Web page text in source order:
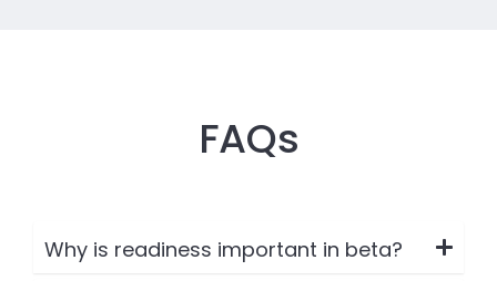
FAQs
Why is readiness important in beta?